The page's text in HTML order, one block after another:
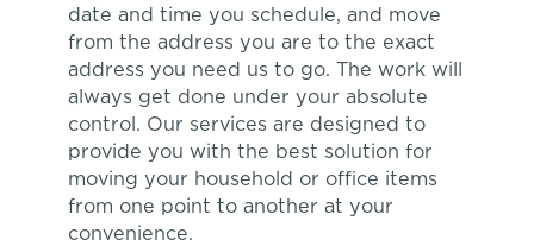
date and time you schedule, and move
from the address you are to the exact
address you need us to go. The work will
always get done under your absolute
control. Our services are designed to
provide you with the best solution for
moving your household or office items
from one point to another at your
convenience.